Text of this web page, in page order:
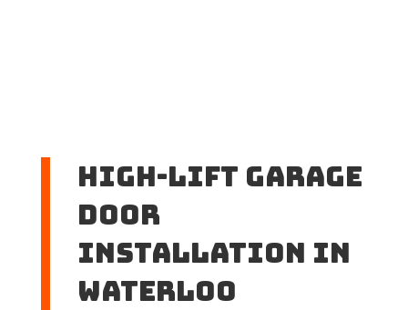
High-Lift Garage
Door
Installation in
Waterloo